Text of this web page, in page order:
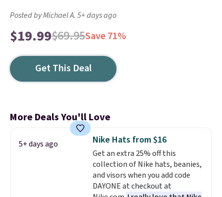
Posted by Michael A. 5+ days ago
$19.99$69.95Save 71%
Get This Deal
More Deals You'll Love
5+ days ago Nike Hats from $16
Get an extra 25% off this
collection of Nike hats, beanies,
and visors when you add code
DAYONE at checkout at